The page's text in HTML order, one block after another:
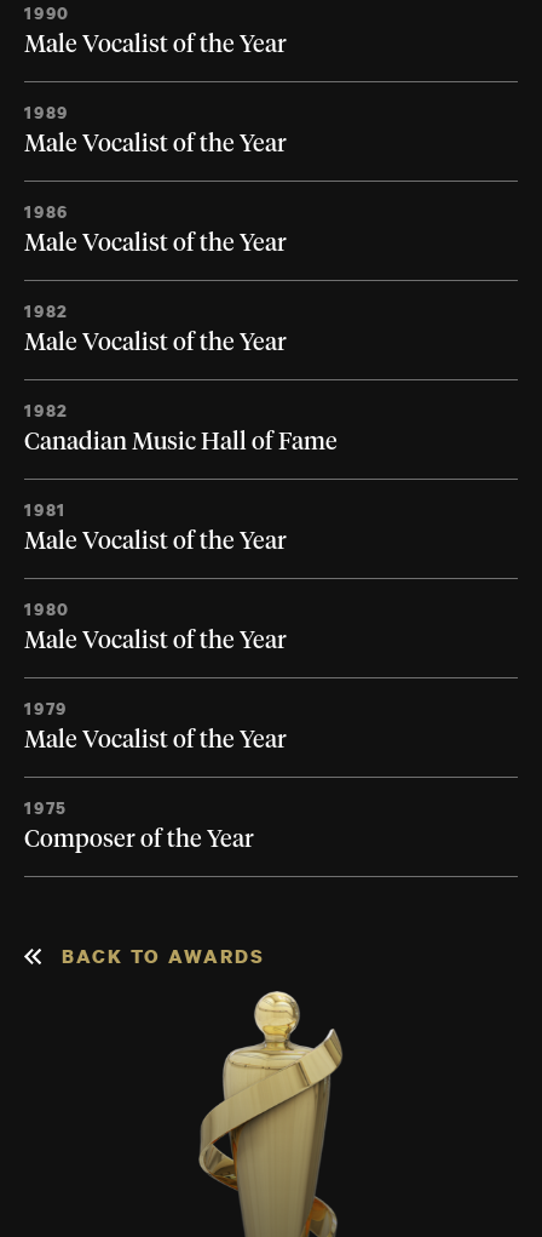
1990
Male Vocalist of the Year
1989
Male Vocalist of the Year
1986
Male Vocalist of the Year
1982
Male Vocalist of the Year
1982
Canadian Music Hall of Fame
1981
Male Vocalist of the Year
1980
Male Vocalist of the Year
1979
Male Vocalist of the Year
1975
Composer of the Year
BACK TO AWARDS